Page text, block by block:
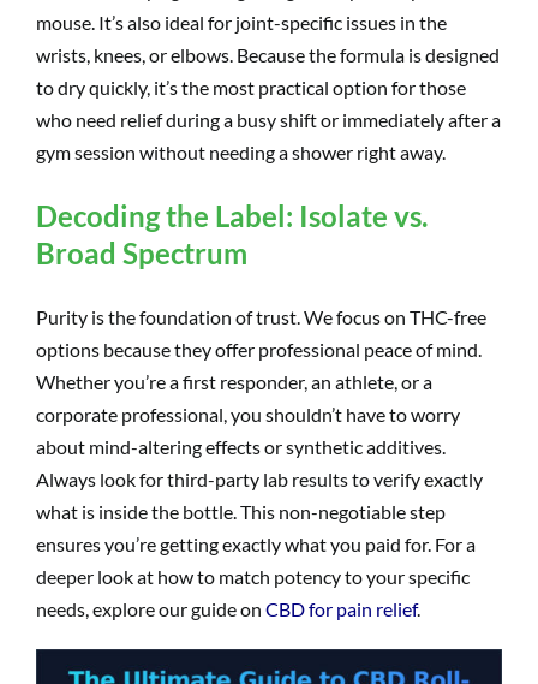
mouse. It’s also ideal for joint-specific issues in the
wrists, knees, or elbows. Because the formula is designed
to dry quickly, it’s the most practical option for those
who need relief during a busy shift or immediately after a
gym session without needing a shower right away.
Decoding the Label: Isolate vs.
Broad Spectrum
Purity is the foundation of trust. We focus on THC-free
options because they offer professional peace of mind.
Whether you’re a first responder, an athlete, or a
corporate professional, you shouldn’t have to worry
about mind-altering effects or synthetic additives.
Always look for third-party lab results to verify exactly
what is inside the bottle. This non-negotiable step
ensures you’re getting exactly what you paid for. For a
deeper look at how to match potency to your specific
needs, explore our guide on CBD for pain relief.